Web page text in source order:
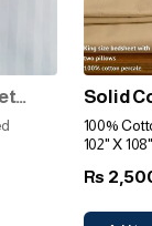
Solid
(Beige)
100%
102" X 108"
Rs